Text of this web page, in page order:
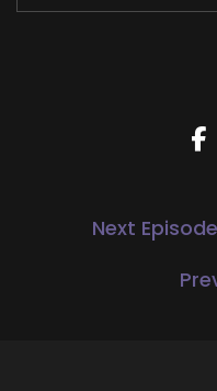
they seek in the
Jill Hart-The
Jill Hart, The
help coaches and
Next Episode